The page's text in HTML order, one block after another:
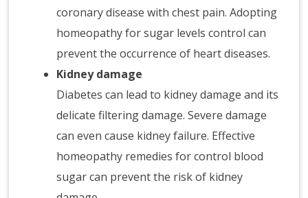
coronary disease with chest pain. Adopting
homeopathy for sugar levels control can
prevent the occurrence of heart diseases.
Kidney damage
Diabetes can lead to kidney damage and its
delicate filtering damage. Severe damage
can even cause kidney failure. Effective
homeopathy remedies for control blood
sugar can prevent the risk of kidney